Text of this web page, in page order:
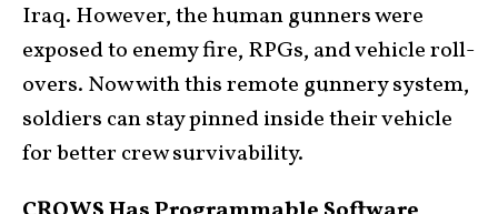
Iraq. However, the human gunners were
exposed to enemy fire, RPGs, and vehicle roll-
overs. Now with this remote gunnery system,
soldiers can stay pinned inside their vehicle
for better crew survivability.